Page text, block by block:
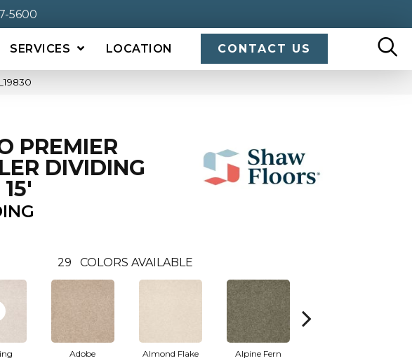
5600
SERVICES LOCATION CONTACT US
PREMIER
DIVIDING
29 COLORS AVAILABLE
Adobe Almond Flake Alpine Fern